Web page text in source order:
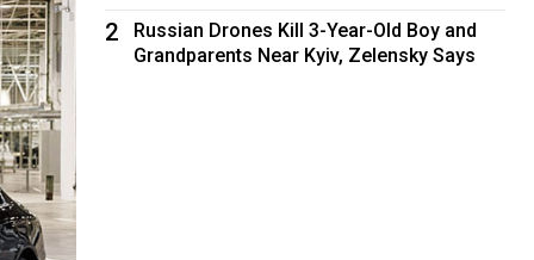
2
Russian Drones Kill 3-Year-Old Boy and
Grandparents Near Kyiv, Zelensky Says